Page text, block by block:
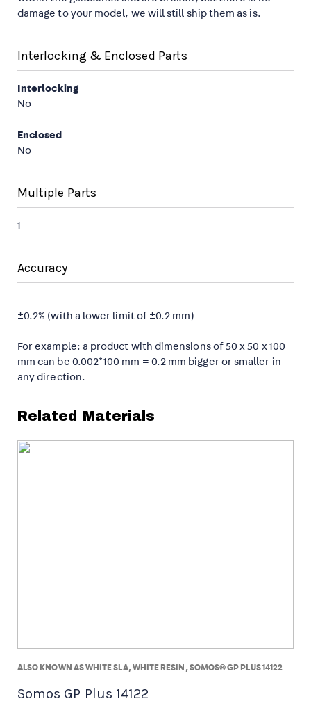
damage to your model, we will still ship them as is.
Interlocking & Enclosed Parts
Interlocking
No
Enclosed
No
Multiple Parts
1
Accuracy
±0.2% (with a lower limit of ±0.2 mm)
For example: a product with dimensions of 50 x 50 x 100
mm can be 0.002*100 mm = 0.2 mm bigger or smaller in
any direction.
Related Materials
ALSO KNOWN AS WHITE SLA, WHITE RESIN, SOMOS® GP PLUS 14122
Somos GP Plus 14122